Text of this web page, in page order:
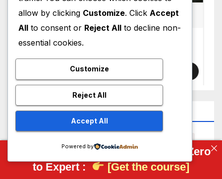
Top Tag
Complete FreeCAD Course: From Zero
to Expert :
[Get the course]
allow by clicking Customize. Click Accept
All to consent or Reject All to decline non-
essential cookies.
Customize
Reject All
Accept All
Powered by